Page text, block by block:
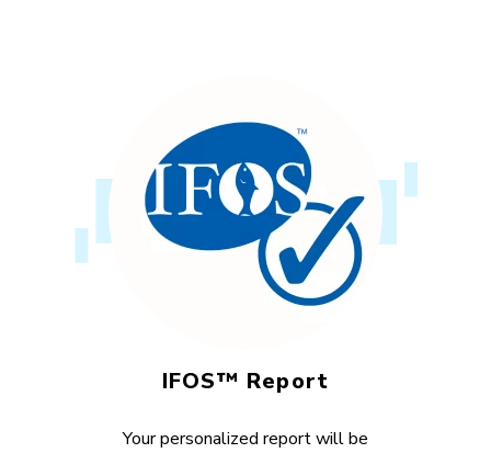
IFOS™ Report
Your personalized report will be